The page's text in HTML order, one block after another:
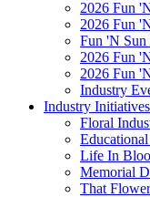
2026 Fun
2026 Fun
Fun 'N
2026 Fun
2026 Fun
Industry
Industry Initiatives
Floral
Life In
Memorial
That